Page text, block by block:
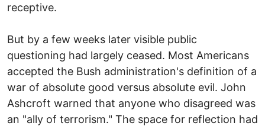
receptive.
But by a few weeks later visible public
questioning had largely ceased. Most Americans
accepted the Bush administration's definition of a
war of absolute good versus absolute evil. John
Ashcroft warned that anyone who disagreed was
an "ally of terrorism." The space for reflection had